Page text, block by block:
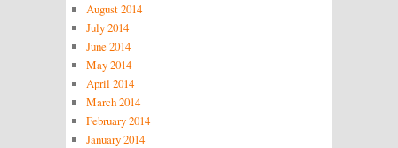
August 2014
July 2014
June 2014
May 2014
April 2014
March 2014
February 2014
January 2014